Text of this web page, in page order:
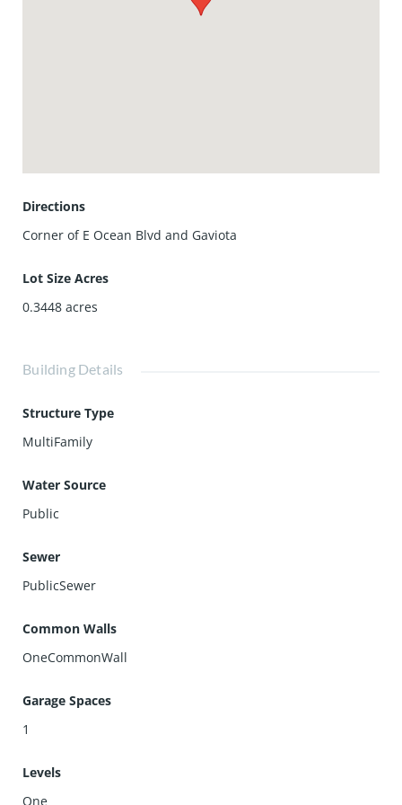
Directions
Corner of E Ocean Blvd and Gaviota
Lot Size Acres
0.3448 acres
Building Details
Structure Type
MultiFamily
Water Source
Public
Sewer
PublicSewer
Common Walls
OneCommonWall
Garage Spaces
1
Levels
One